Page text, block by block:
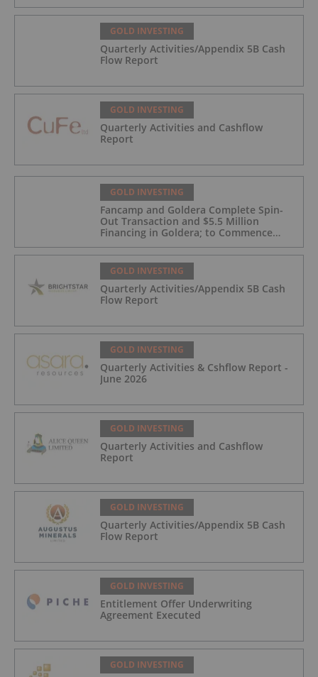
GOLD INVESTING
Quarterly Activities/Appendix 5B Cash
Flow Report
GOLD INVESTING
Quarterly Activities and Cashflow
Report
GOLD INVESTING
Fancamp and Goldera Complete Spin-
Out Transaction and $5.5 Million
Financing in Goldera; to Commence
Trading August 5, 2026
GOLD INVESTING
Quarterly Activities/Appendix 5B Cash
Flow Report
GOLD INVESTING
Quarterly Activities & Cshflow Report -
June 2026
GOLD INVESTING
Quarterly Activities and Cashflow
Report
GOLD INVESTING
Quarterly Activities/Appendix 5B Cash
Flow Report
GOLD INVESTING
Entitlement Offer Underwriting
Agreement Executed
GOLD INVESTING